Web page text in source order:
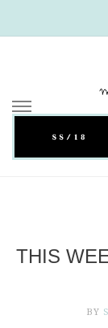
Skip
THIS
BY